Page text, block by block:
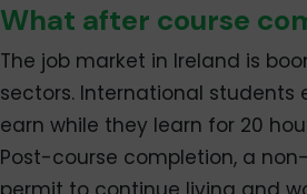
What after course
The job market in Ireland is
sectors. International students
earn while they learn for 20
Post-course completion, a